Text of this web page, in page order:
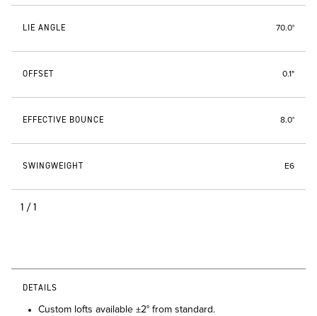
LIE ANGLE 70.0°
OFFSET 0.1"
EFFECTIVE BOUNCE 8.0°
SWINGWEIGHT E6
1/1
DETAILS
Custom lofts available ±2° from standard.